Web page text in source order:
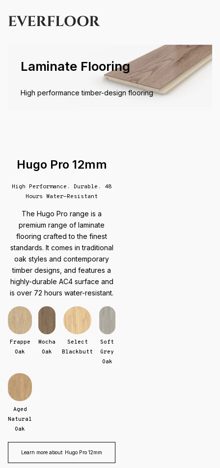
EVERFLOOR
Laminate Flooring
High performance timber-design flooring
Hugo Pro 12mm
High Performance. Durable. 48
Hours Water-Resistant
The Hugo Pro range is a
premium range of laminate
flooring crafted to the finest
standards. It comes in traditional
oak styles and contemporary
timber designs, and features a
highly-durable AC4 surface and
is over 72 hours water-resistant.
Frappe
Oak
Mocha
Oak
Select
Blackbutt
Soft
Grey
Oak
Aged
Natural
Oak
Learn more about Hugo Pro 12mm